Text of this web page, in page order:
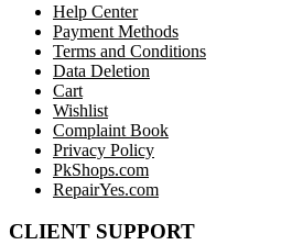
Help Center
Payment Methods
Terms and Conditions
Data Deletion
Cart
Wishlist
Complaint Book
Privacy Policy
PkShops.com
RepairYes.com
CLIENT SUPPORT